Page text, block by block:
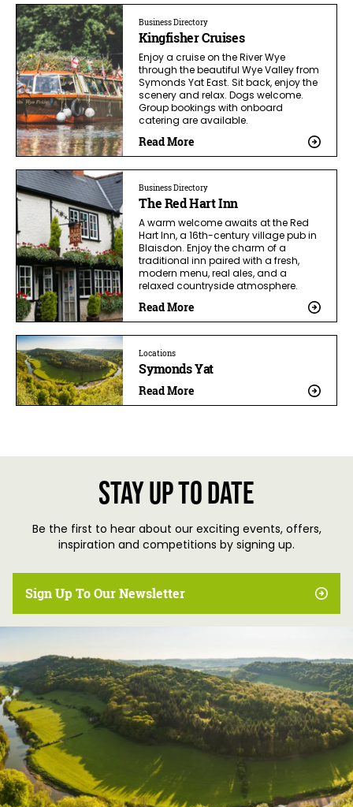
Business Directory
Kingfisher Cruises
Enjoy a cruise on the River Wye
through the beautiful Wye Valley from
Symonds Yat East. Sit back, enjoy the
scenery and relax. Dogs welcome.
Group bookings with onboard
catering are available.
Read More
Business Directory
The Red Hart Inn
A warm welcome awaits at the Red
Hart Inn, a 16th-century village pub in
Blaisdon. Enjoy the charm of a
traditional inn paired with a fresh,
modern menu, real ales, and a
relaxed countryside atmosphere.
Read More
Locations
Symonds Yat
Read More
Stay up to date
Be the first to hear about our exciting events, offers,
inspiration and competitions by signing up.
Sign Up To Our Newsletter